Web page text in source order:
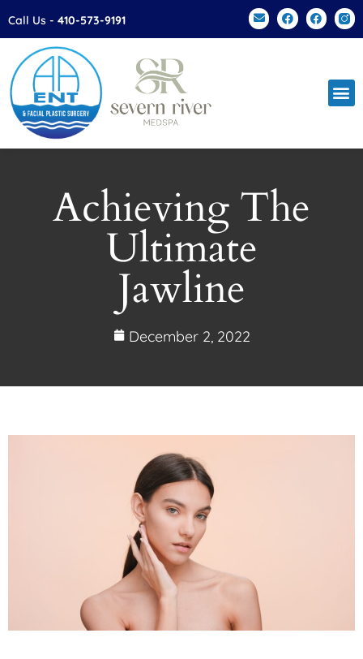
Please
This
website
includes
an
accessibility
Call Us - 410-573-9191
Achieving The
Ultimate
Jawline
December 2, 2022